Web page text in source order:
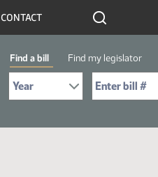
CONTACT
Find a bill Find my legislator
Select Bill Year
Send me to Bill No. (for example: